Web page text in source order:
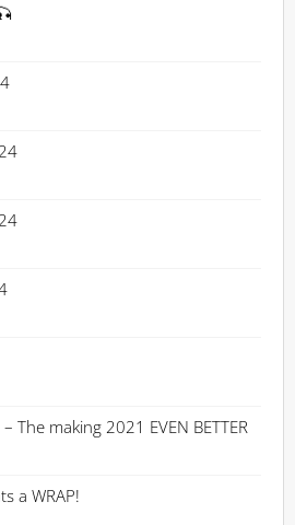
The making 2021 EVEN BETTER
a WRAP!